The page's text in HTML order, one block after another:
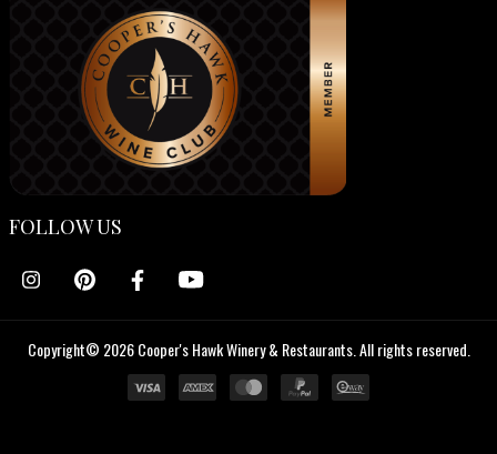
FOLLOW US
Copyright© 2026 Cooper's Hawk Winery & Restaurants. All rights reserved.